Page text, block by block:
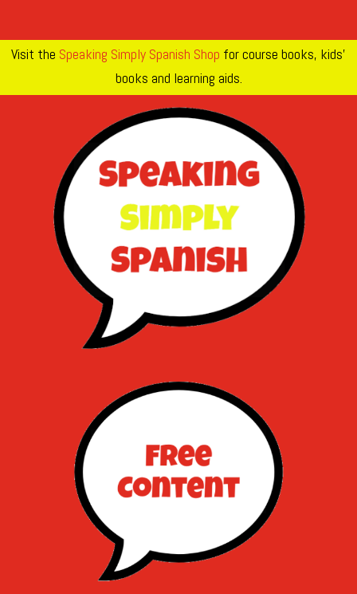
Visit the Speaking Simply Spanish Shop for course books, kids’
books and learning aids.